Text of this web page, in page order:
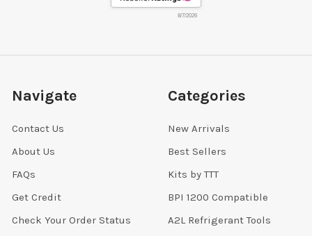
8/7/2026
Navigate
Contact Us
About Us
FAQs
Get Credit
Check Your Order Status
Categories
New Arrivals
Best Sellers
Kits by TTT
BPI 1200 Compatible
A2L Refrigerant Tools